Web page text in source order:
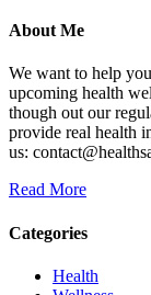
About Me
We want to help
upcoming health
though out our
provide real health
us:
Read More
Categories
Health